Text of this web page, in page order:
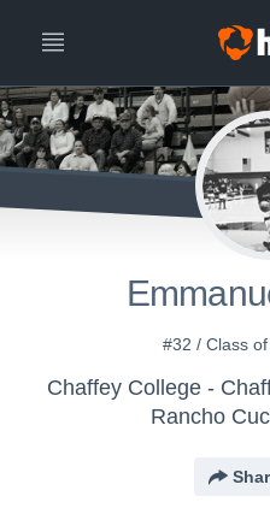
#32 / Class
Chaffey College -
Rancho